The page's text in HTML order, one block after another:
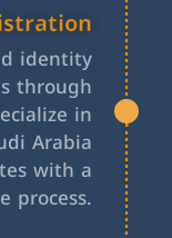
identity
through
in
Arabia
with a
process.